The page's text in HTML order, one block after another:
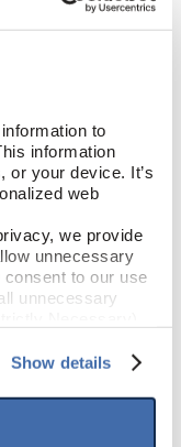
to
information
or your device. It’s
web
we provide
unnecessary
to our use
unnecessary
Necessary
are set to
and to assist
Show details
with AIOx